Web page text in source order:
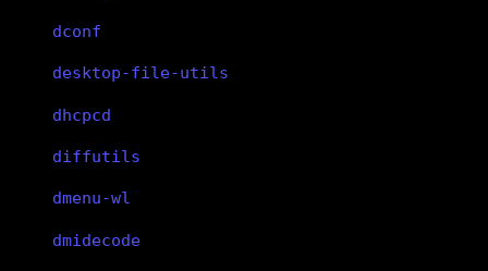
dconf
desktop-file-utils
dhcpcd
diffutils
dmenu-wl
dmidecode